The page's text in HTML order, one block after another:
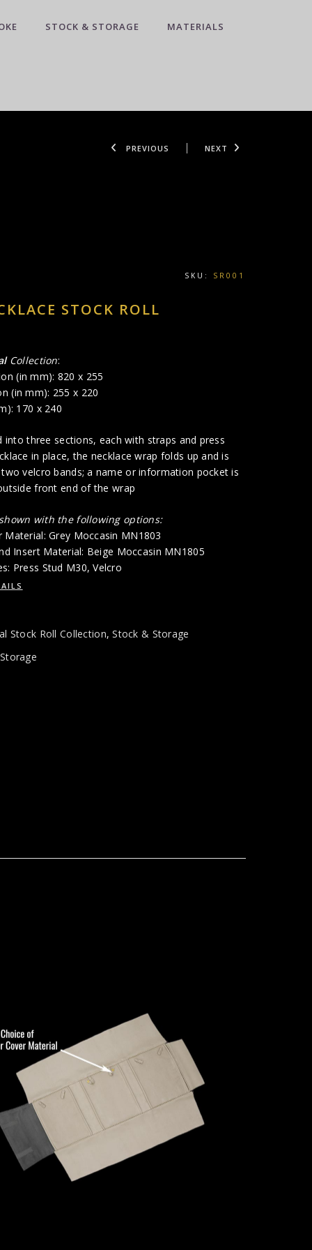
STOCK & STORAGE MATERIALS
PREVIOUS NEXT
SKU: SR001
STOCK ROLL
Collection:
(in mm): 820 x 255
(in mm): 255 x 220
170 x 240
into three sections, each with straps and press
in place, the necklace wrap folds up and is
velcro bands; a name or information pocket is
front end of the wrap
with the following options:
Material: Grey Moccasin MN1803
Insert Material: Beige Moccasin MN1805
Press Stud M30, Velcro
Stock Roll Collection,Stock & Storage
Storage